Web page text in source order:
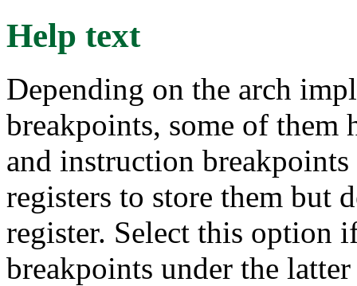
Help text
Depending on the arch
breakpoints, some of them
and instruction breakpoints
registers to store them but
register. Select this option
breakpoints under the